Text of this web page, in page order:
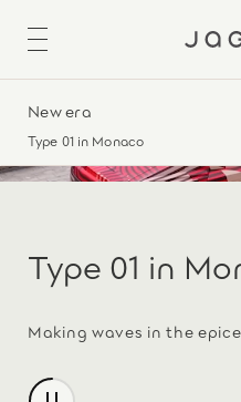
New era
Type 01 in Monaco
Type 01 in
Making waves in the